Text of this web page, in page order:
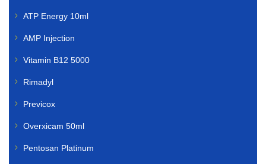
ATP Energy 10ml
AMP Injection
Vitamin B12 5000
Rimadyl
Previcox
Overxicam 50ml
Pentosan Platinum